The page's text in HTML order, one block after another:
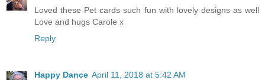
Loved these Pet cards such fun with lovely designs as well
Love and hugs Carole x
Reply
Happy Dance April 11, 2018 at 5:42 AM